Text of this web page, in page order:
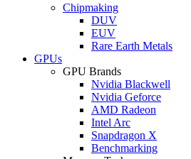
Chipmaking
DUV
EUV
Rare Earth Metals
GPUs
GPU Brands
Nvidia Blackwell
Nvidia Geforce
AMD Radeon
Intel Arc
Snapdragon X
Benchmarking